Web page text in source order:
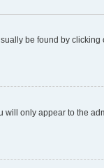
be found by
will only appear to the